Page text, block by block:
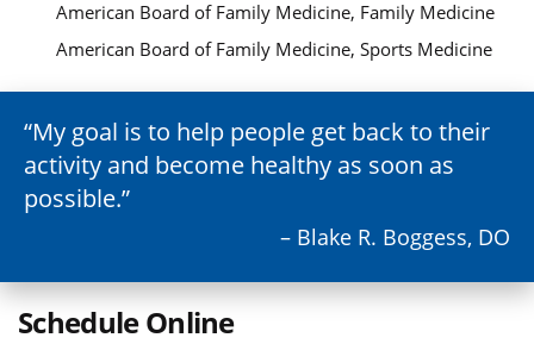
American Board of Family Medicine, Family Medicine
American Board of Family Medicine, Sports Medicine
My goal is to help people get back to their
activity and become healthy as soon as
possible.
– Blake R. Boggess, DO
Schedule Online